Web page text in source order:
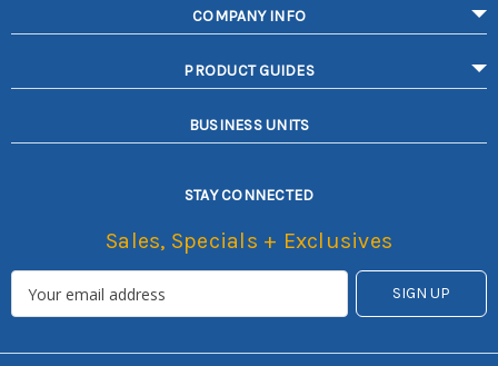
COMPANY INFO
PRODUCT GUIDES
BUSINESS UNITS
STAY CONNECTED
Sales, Specials + Exclusives